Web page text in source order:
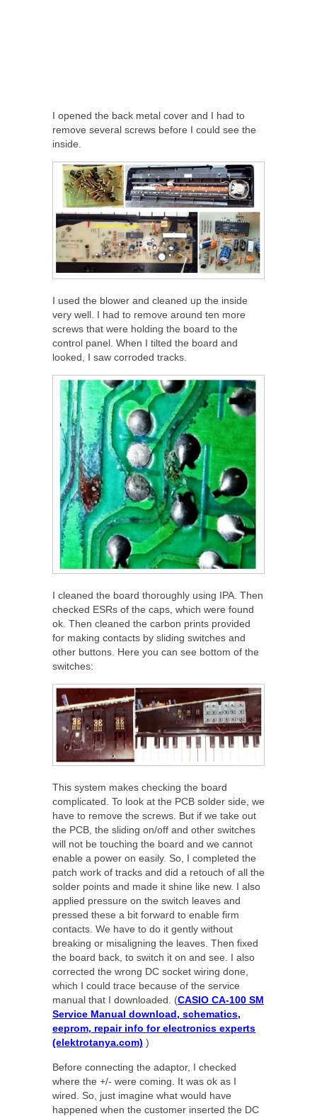
I opened the back metal cover and I had to
remove several screws before I could see the
inside.
I used the blower and cleaned up the inside
very well. I had to remove around ten more
screws that were holding the board to the
control panel. When I tilted the board and
looked, I saw corroded tracks.
I cleaned the board thoroughly using IPA. Then
checked ESRs of the caps, which were found
ok. Then cleaned the carbon prints provided
for making contacts by sliding switches and
other buttons. Here you can see bottom of the
switches:
This system makes checking the board
complicated. To look at the PCB solder side, we
have to remove the screws. But if we take out
the PCB, the sliding on/off and other switches
will not be touching the board and we cannot
enable a power on easily. So, I completed the
patch work of tracks and did a retouch of all the
solder points and made it shine like new. I also
applied pressure on the switch leaves and
pressed these a bit forward to enable firm
contacts. We have to do it gently without
breaking or misaligning the leaves. Then fixed
the board back, to switch it on and see. I also
corrected the wrong DC socket wiring done,
which I could trace because of the service
manual that I downloaded. (CASIO CA-100 SM
Service Manual download, schematics,
eeprom, repair info for electronics experts
(elektrotanya.com) )
Before connecting the adaptor, I checked
where the +/- were coming. It was ok as I
wired. So, just imagine what would have
happened when the customer inserted the DC